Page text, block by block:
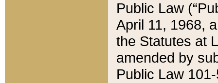
Public Law
April 11, 1968,
the Statutes at
amended by
Public Law